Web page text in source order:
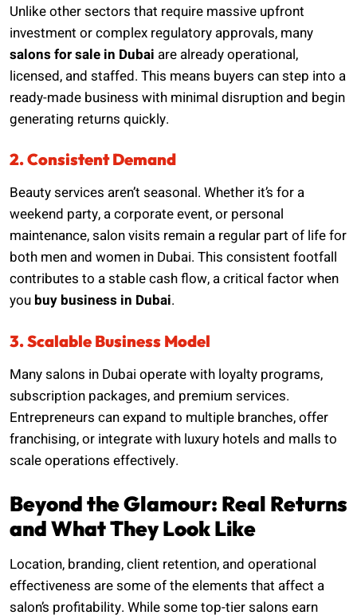
Unlike other sectors that require massive upfront
investment or complex regulatory approvals, many
salons for sale in Dubai are already operational,
licensed, and staffed. This means buyers can step into a
ready-made business with minimal disruption and begin
generating returns quickly.
2. Consistent Demand
Beauty services aren’t seasonal. Whether it’s for a
weekend party, a corporate event, or personal
maintenance, salon visits remain a regular part of life for
both men and women in Dubai. This consistent footfall
contributes to a stable cash flow, a critical factor when
you buy business in Dubai.
3. Scalable Business Model
Many salons in Dubai operate with loyalty programs,
subscription packages, and premium services.
Entrepreneurs can expand to multiple branches, offer
franchising, or integrate with luxury hotels and malls to
scale operations effectively.
Beyond the Glamour: Real Returns
and What They Look Like
Location, branding, client retention, and operational
effectiveness are some of the elements that affect a
salon’s profitability. While some top-tier salons earn